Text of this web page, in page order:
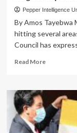
Pepper Intelligence
By Amos Tayebwa
hitting several
Council has
Read MoreRead
FMD
MENACE!
Mbarara
City
count